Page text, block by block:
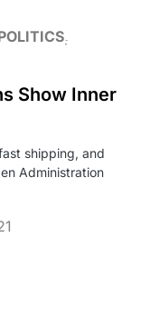
Show Inner
shipping, and
Administration